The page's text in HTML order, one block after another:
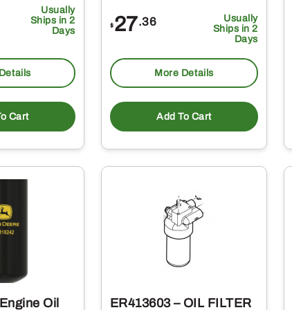
Usually
Ships in 2
Days
Cart
$ 27.36
Usually
Ships in 2
Days
More Details
Add To Cart
Oil ER413603 – OIL FILTER